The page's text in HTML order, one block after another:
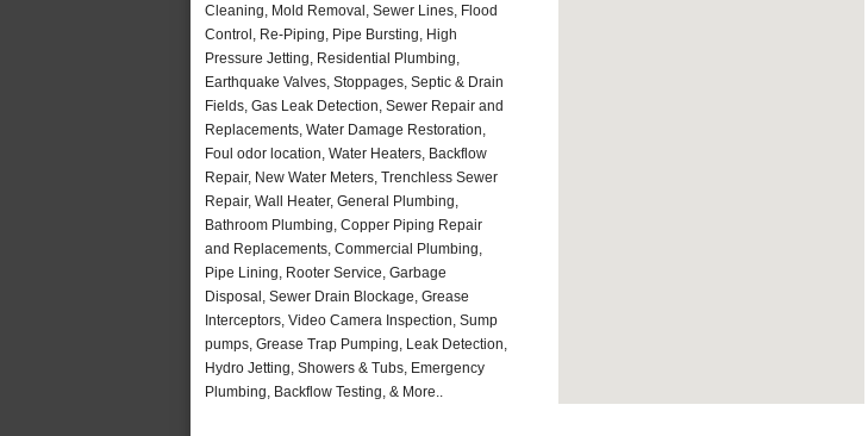
Cleaning, Mold Removal, Sewer Lines, Flood
Control, Re-Piping, Pipe Bursting, High
Pressure Jetting, Residential Plumbing,
Earthquake Valves, Stoppages, Septic & Drain
Fields, Gas Leak Detection, Sewer Repair and
Replacements, Water Damage Restoration,
Foul odor location, Water Heaters, Backflow
Repair, New Water Meters, Trenchless Sewer
Repair, Wall Heater, General Plumbing,
Bathroom Plumbing, Copper Piping Repair
and Replacements, Commercial Plumbing,
Pipe Lining, Rooter Service, Garbage
Disposal, Sewer Drain Blockage, Grease
Interceptors, Video Camera Inspection, Sump
pumps, Grease Trap Pumping, Leak Detection,
Hydro Jetting, Showers & Tubs, Emergency
Plumbing, Backflow Testing, & More..